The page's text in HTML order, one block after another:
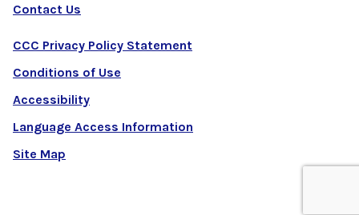
Contact Us
CCC Privacy Policy Statement
Conditions of Use
Accessibility
Language Access Information
Site Map